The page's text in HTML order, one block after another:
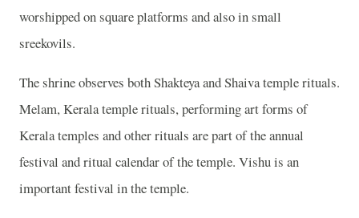
worshipped on square platforms and also in small
sreekovils.
The shrine observes both Shakteya and Shaiva temple rituals.
Melam, Kerala temple rituals, performing art forms of
Kerala temples and other rituals are part of the annual
festival and ritual calendar of the temple. Vishu is an
important festival in the temple.